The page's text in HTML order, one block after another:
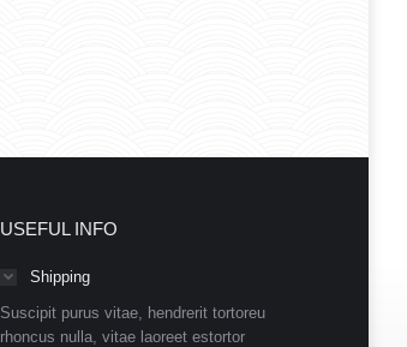
USEFUL INFO
Shipping
Suscipit purus vitae, hendrerit tortoreu
rhoncus nulla, vitae laoreet estortor